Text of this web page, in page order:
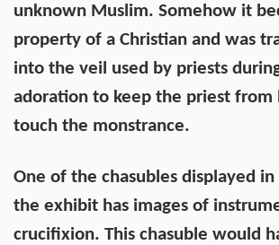
unknown Muslim. Somehow it
property of a Christian and was
into the veil used by priests
adoration to keep the priest from
touch the monstrance.
One of the chasubles displayed in
the exhibit has images of
crucifixion. This chasuble would